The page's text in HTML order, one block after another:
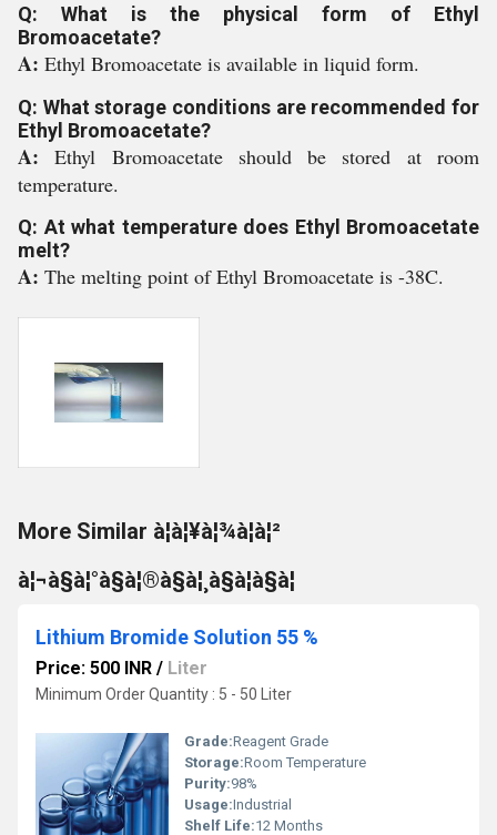
Q: What is the physical form of Ethyl
Bromoacetate?
A: Ethyl Bromoacetate is available in liquid form.
Q: What storage conditions are recommended for
Ethyl Bromoacetate?
A:Ethyl Bromoacetate should be stored at room
temperature.
Q: At what temperature does Ethyl Bromoacetate
melt?
A: The melting point of Ethyl Bromoacetate is -38C.
More Similar à¦à¦¥à¦¾à¦à¦²
à¦¬à§à¦°à§à¦®à§à¦¸à§à¦à§à¦
Lithium Bromide Solution 55 %
Price: 500 INR / Liter
Minimum Order Quantity : 5 - 50 Liter
Grade:Reagent Grade
Storage:Room Temperature
Purity:98%
Usage:Industrial
Shelf Life:12 Months